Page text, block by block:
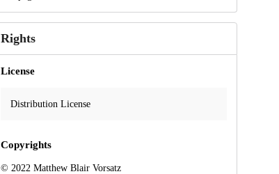
Rights
License
Distribution License
Copyrights
© 2022 Matthew Blair Vorsatz